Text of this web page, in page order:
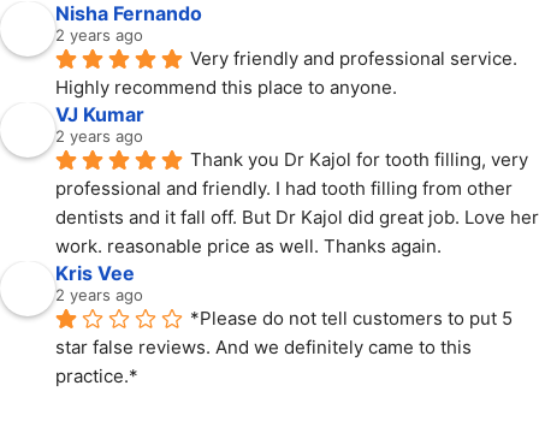
Nisha Fernando
2 years ago
Very friendly and professional service.
Highly recommend this place to anyone.
VJ Kumar
2 years ago
Thank you Dr Kajol for tooth filling, very
professional and friendly. I had tooth filling from other
dentists and it fall off. But Dr Kajol did great job. Love her
work. reasonable price as well. Thanks again.
Kris Vee
2 years ago
*Please do not tell customers to put 5
star false reviews. And we definitely came to this
practice.*